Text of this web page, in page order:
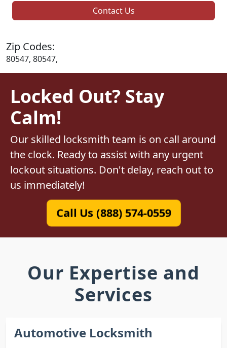
Contact Us
Zip Codes:
80547, 80547,
Locked Out? Stay
Calm!
Our skilled locksmith team is on call around
the clock. Ready to assist with any urgent
lockout situations. Don't delay, reach out to
us immediately!
Call Us (888) 574-0559
Our Expertise and
Services
Automotive Locksmith